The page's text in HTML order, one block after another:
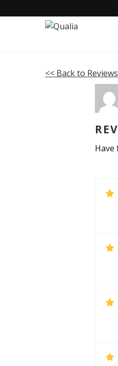
<< Back to Reviews